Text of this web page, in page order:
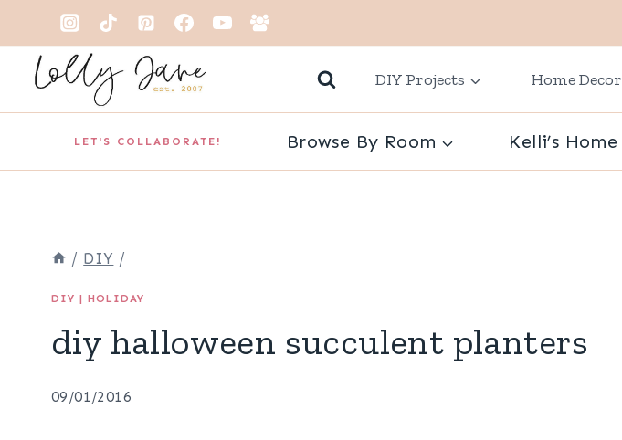
to
content
DIY Projects Home Decor
LET'S COLLABORATE! Browse By Room Kelli’s Home
/ DIY /
DIY | HOLIDAY
diy halloween succulent planters
09/01/2016